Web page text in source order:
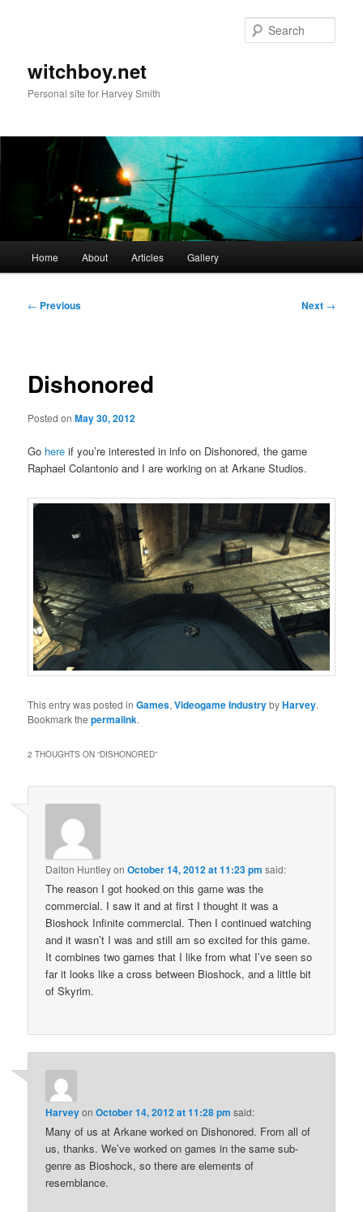
witchboy.net
Personal site for Harvey Smith
Home About Articles Gallery
Post
← Previous Next →
Dishonored
Posted onMay 30, 2012
Go here if you’re interested in info on Dishonored, the game
Raphael Colantonio and I are working on at Arkane Studios.
This entry was posted inGames,Videogame IndustrybyHarvey.
Bookmark thepermalink.
2 THOUGHTS ON “DISHONORED”
Dalton HuntleyonOctober 14, 2012 at 11:23 pm said:
The reason I got hooked on this game was the
commercial. I saw it and at first I thought it was a
Bioshock Infinite commercial. Then I continued watching
and it wasn’t I was and still am so excited for this game.
It combines two games that I like from what I’ve seen so
far it looks like a cross between Bioshock, and a little bit
of Skyrim.
HarveyonOctober 14, 2012 at 11:28 pm said:
Many of us at Arkane worked on Dishonored. From all of
us, thanks. We’ve worked on games in the same sub-
genre as Bioshock, so there are elements of
resemblance.